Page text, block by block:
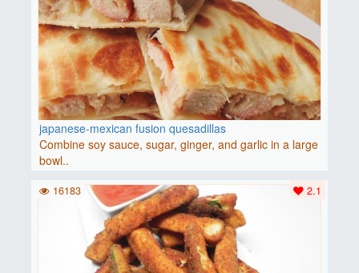
japanese-mexican fusion quesadillas
Combine soy sauce, sugar, ginger, and garlic in a large
bowl..
2.1
16183